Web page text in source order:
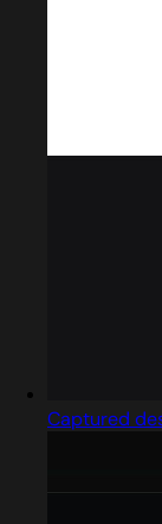
Captured